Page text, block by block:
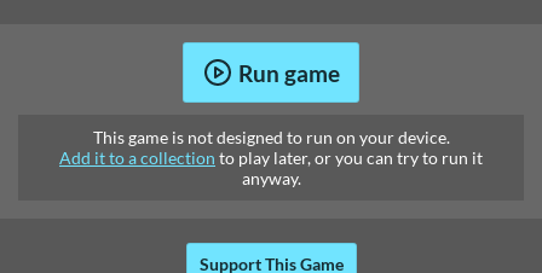
Run game
This game is not designed to run on your device.
Add it to a collection to play later, or you can try to run it
anyway.
Support This Game